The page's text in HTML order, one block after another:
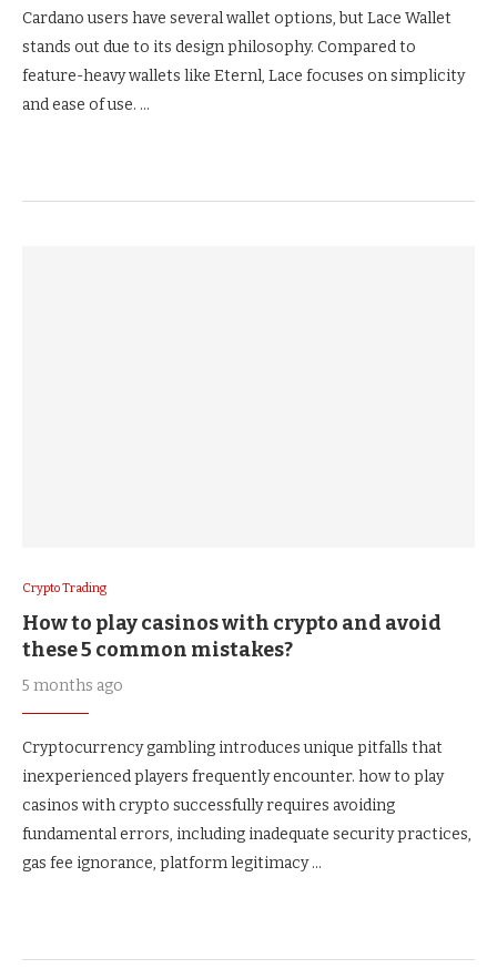
Cardano users have several wallet options, but Lace Wallet
stands out due to its design philosophy. Compared to
feature-heavy wallets like Eternl, Lace focuses on simplicity
and ease of use. …
Crypto Trading
How to play casinos with crypto and avoid
these 5 common mistakes?
5 months ago
Cryptocurrency gambling introduces unique pitfalls that
inexperienced players frequently encounter. how to play
casinos with crypto successfully requires avoiding
fundamental errors, including inadequate security practices,
gas fee ignorance, platform legitimacy …